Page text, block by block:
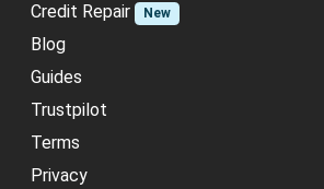
Credit Repair
New
Blog
Guides
Trustpilot
Terms
Privacy